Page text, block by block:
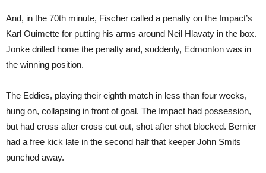
And, in the 70th minute, Fischer called a penalty on the Impact’s
Karl Ouimette for putting his arms around Neil Hlavaty in the box.
Jonke drilled home the penalty and, suddenly, Edmonton was in
the winning position.
The Eddies, playing their eighth match in less than four weeks,
hung on, collapsing in front of goal. The Impact had possession,
but had cross after cross cut out, shot after shot blocked. Bernier
had a free kick late in the second half that keeper John Smits
punched away.